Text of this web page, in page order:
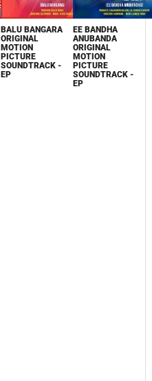
BALU BANGARA
ORIGINAL
MOTION
PICTURE
SOUNDTRACK -
EP
EE BANDHA
ANUBANDA
ORIGINAL
MOTION
PICTURE
SOUNDTRACK -
EP